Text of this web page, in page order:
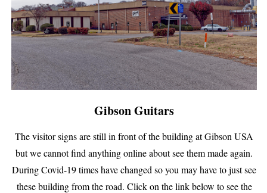
Gibson Guitars
The visitor signs are still in front of the building at Gibson USA
but we cannot find anything online about see them made again.
During Covid-19 times have changed so you may have to just see
these building from the road. Click on the link below to see the